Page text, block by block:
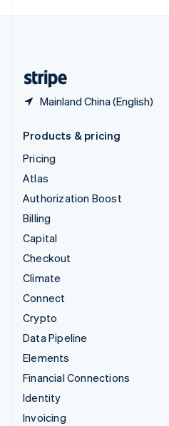
Mainland China (English)
Products & pricing
Pricing
Atlas
Authorization Boost
Billing
Capital
Checkout
Climate
Connect
Crypto
Data Pipeline
Elements
Financial Connections
Identity
Invoicing